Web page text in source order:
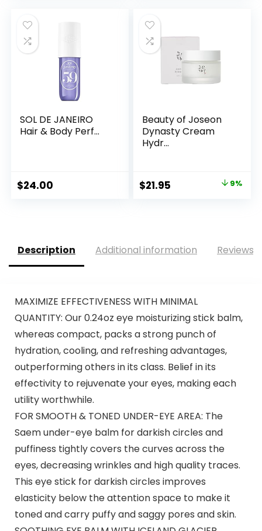
$9.99.
$8.99.
SOL DE JANEIRO
Hair & Body Perf...
$24.00
Beauty of Joseon
Dynasty Cream
Hydr...
Original
$21.95 9%
Description Additional information Reviews
MAXIMIZE EFFECTIVENESS WITH MINIMAL
QUANTITY: Our 0.24oz eye moisturizing stick balm,
whereas compact, packs a strong punch of
hydration, cooling, and refreshing advantages,
outperforming others in its class. Belief in its
effectivity to rejuvenate your eyes, making each
utility worthwhile.
FOR SMOOTH & TONED UNDER-EYE AREA: The
Saem under-eye balm for darkish circles and
puffiness tightly covers the curves across the
eyes, decreasing wrinkles and high quality traces.
This eye stick for darkish circles improves
elasticity below the attention space to make it
toned and carry puffy and saggy pores and skin.